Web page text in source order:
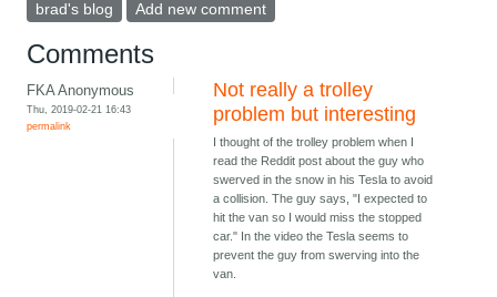
brad's blog Add new comment
Comments
FKA Anonymous
Thu, 2019-02-21 16:43
permalink
Not really a trolley
problem but interesting
I thought of the trolley problem when I
read the Reddit post about the guy who
swerved in the snow in his Tesla to avoid
a collision. The guy says, "I expected to
hit the van so I would miss the stopped
car." In the video the Tesla seems to
prevent the guy from swerving into the
van.